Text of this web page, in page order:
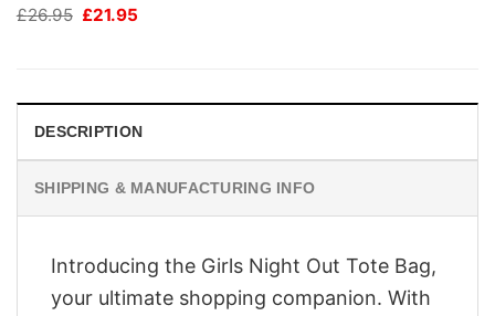
£26.95 Original
£21.95
DESCRIPTION
SHIPPING & MANUFACTURING INFO
Introducing the Girls Night Out Tote Bag,
your ultimate shopping companion. With